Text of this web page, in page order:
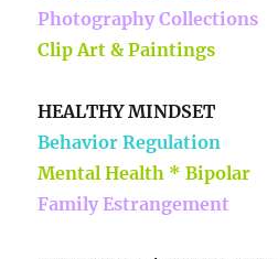
Photography Collections
Clip Art & Paintings
HEALTHY MINDSET
Behavior Regulation
Mental Health * Bipolar
Family Estrangement